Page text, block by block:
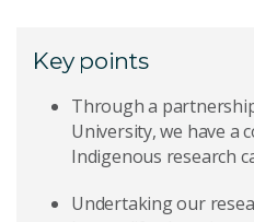
Key points
Through a
University, we have a
Indigenous research
Undertaking our